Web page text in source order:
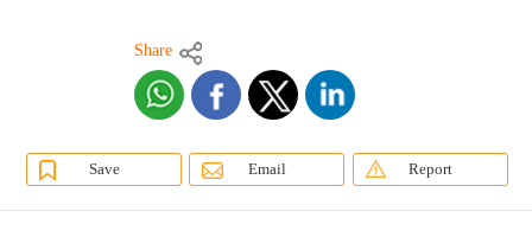
Share
Save Email Report